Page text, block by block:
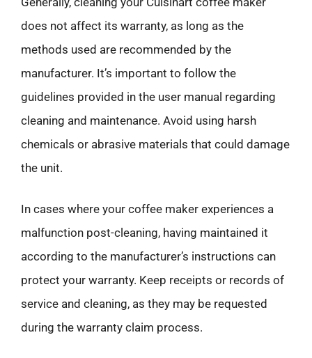
does not affect its warranty, as long as the
methods used are recommended by the
manufacturer. It’s important to follow the
guidelines provided in the user manual regarding
cleaning and maintenance. Avoid using harsh
chemicals or abrasive materials that could damage
the unit.
In cases where your coffee maker experiences a
malfunction post-cleaning, having maintained it
according to the manufacturer’s instructions can
protect your warranty. Keep receipts or records of
service and cleaning, as they may be requested
during the warranty claim process.